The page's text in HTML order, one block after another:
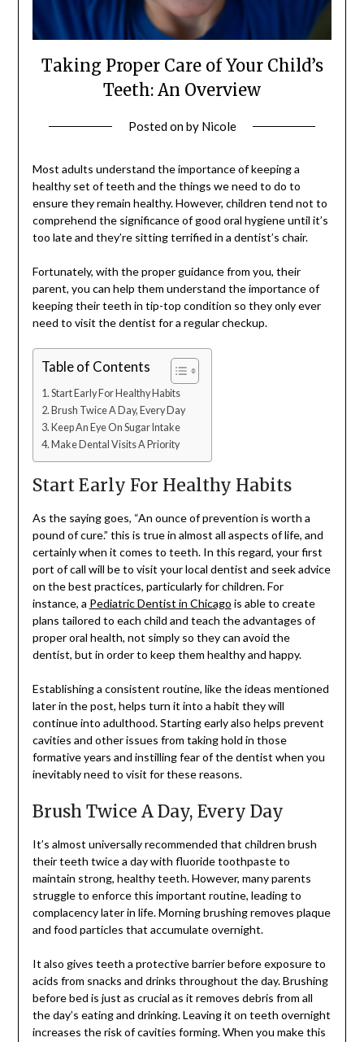
Taking Proper Care of Your Child’s
Teeth: An Overview
Posted onby Nicole
Most adults understand the importance of keeping a
healthy set of teeth and the things we need to do to
ensure they remain healthy. However, children tend not to
comprehend the significance of good oral hygiene until it’s
too late and they’re sitting terrified in a dentist’s chair.
Fortunately, with the proper guidance from you, their
parent, you can help them understand the importance of
keeping their teeth in tip-top condition so they only ever
need to visit the dentist for a regular checkup.
Table of Contents
Start Early For Healthy Habits
Brush Twice A Day, Every Day
Keep An Eye On Sugar Intake
Make Dental Visits A Priority
Start Early For Healthy Habits
As the saying goes, “An ounce of prevention is worth a
pound of cure.” this is true in almost all aspects of life, and
certainly when it comes to teeth. In this regard, your first
port of call will be to visit your local dentist and seek advice
on the best practices, particularly for children. For
instance, a Pediatric Dentist in Chicago is able to create
plans tailored to each child and teach the advantages of
proper oral health, not simply so they can avoid the
dentist, but in order to keep them healthy and happy.
Establishing a consistent routine, like the ideas mentioned
later in the post, helps turn it into a habit they will
continue into adulthood. Starting early also helps prevent
cavities and other issues from taking hold in those
formative years and instilling fear of the dentist when you
inevitably need to visit for these reasons.
Brush Twice A Day, Every Day
It’s almost universally recommended that children brush
their teeth twice a day with fluoride toothpaste to
maintain strong, healthy teeth. However, many parents
struggle to enforce this important routine, leading to
complacency later in life. Morning brushing removes plaque
and food particles that accumulate overnight.
It also gives teeth a protective barrier before exposure to
acids from snacks and drinks throughout the day. Brushing
before bed is just as crucial as it removes debris from all
the day’s eating and drinking. Leaving it on teeth overnight
increases the risk of cavities forming. When you make this